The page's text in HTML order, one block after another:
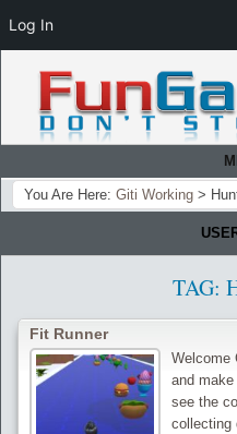
You Are Here: Giti Working >
TAG:
Fit Runner
Welcome
and
see the
collecting
Log In